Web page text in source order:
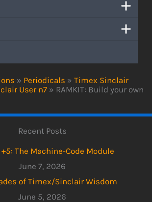
» Periodicals » Timex Sinclair
User n7 » RAMKIT: Build your own
Recent Posts
The Machine-Code Module
June 7, 2026
of Timex/Sinclair Wisdom
June 5, 2026